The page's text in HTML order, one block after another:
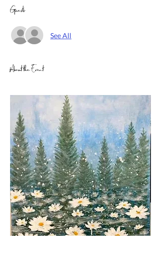
Guests
See All
About the Event